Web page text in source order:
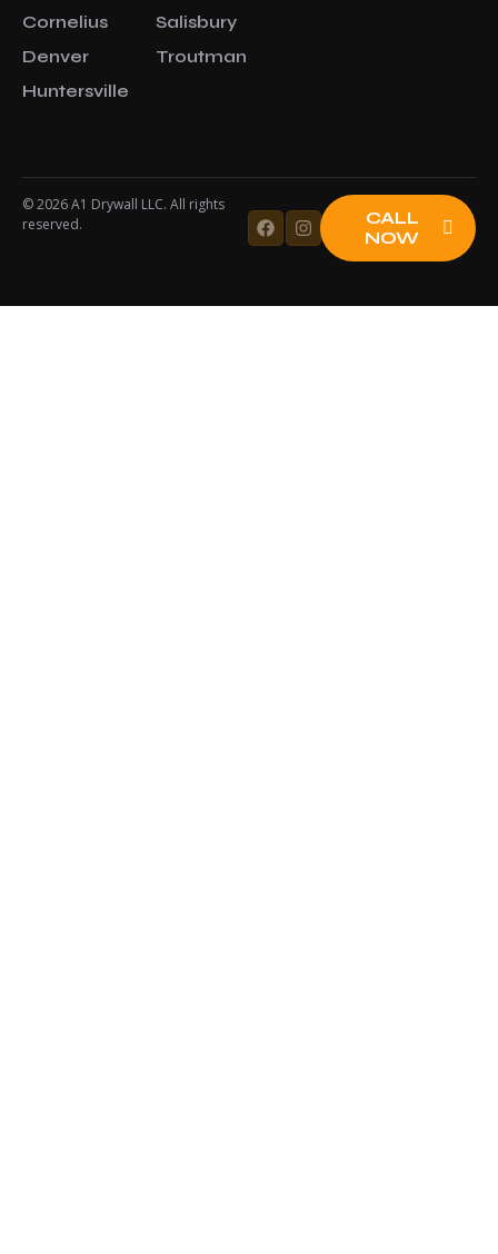
Cornelius
Denver
Huntersville
Salisbury
Troutman
© 2026 A1 Drywall LLC. All rights
reserved.
CALL
NOW